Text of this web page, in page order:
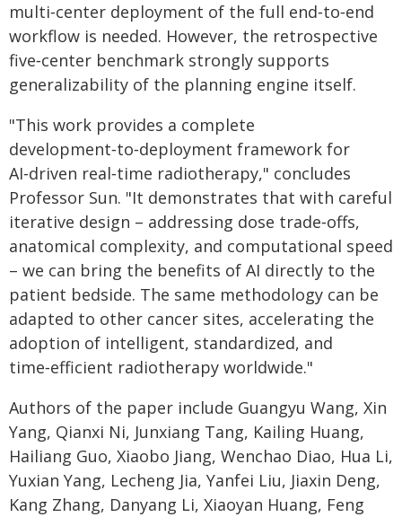
multi‑center deployment of the full end‑to‑end
workflow is needed. However, the retrospective
five‑center benchmark strongly supports
generalizability of the planning engine itself.
"This work provides a complete
development‑to‑deployment framework for
AI‑driven real‑time radiotherapy," concludes
Professor Sun. "It demonstrates that with careful
iterative design – addressing dose trade‑offs,
anatomical complexity, and computational speed
– we can bring the benefits of AI directly to the
patient bedside. The same methodology can be
adapted to other cancer sites, accelerating the
adoption of intelligent, standardized, and
time‑efficient radiotherapy worldwide."
Authors of the paper include Guangyu Wang, Xin
Yang, Qianxi Ni, Junxiang Tang, Kailing Huang,
Hailiang Guo, Xiaobo Jiang, Wenchao Diao, Hua Li,
Yuxian Yang, Lecheng Jia, Yanfei Liu, Jiaxin Deng,
Kang Zhang, Danyang Li, Xiaoyan Huang, Feng